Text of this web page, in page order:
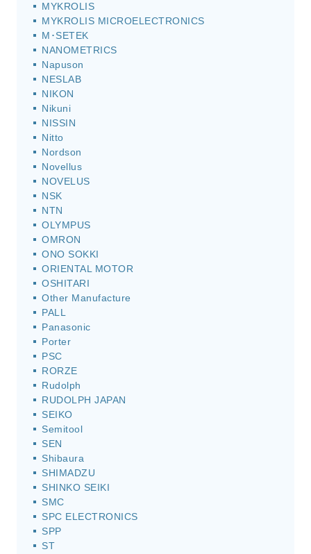
MYKROLIS
MYKROLIS MICROELECTRONICS
M･SETEK
NANOMETRICS
Napuson
NESLAB
NIKON
Nikuni
NISSIN
Nitto
Nordson
Novellus
NOVELUS
NSK
NTN
OLYMPUS
OMRON
ONO SOKKI
ORIENTAL MOTOR
OSHITARI
Other Manufacture
PALL
Panasonic
Porter
PSC
RORZE
Rudolph
RUDOLPH JAPAN
SEIKO
Semitool
SEN
Shibaura
SHIMADZU
SHINKO SEIKI
SMC
SPC ELECTRONICS
SPP
ST